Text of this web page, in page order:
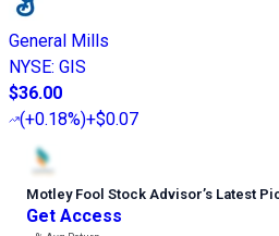
General Mills
NYSE: GIS
$36.00
(+0.18%)+$0.07
Motley Fool Stock Advisor’s Latest
Get Access